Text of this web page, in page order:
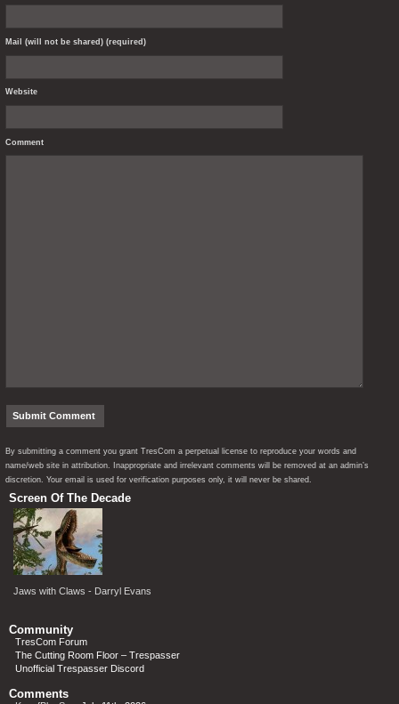
Mail (will not be shared) (required)
Website
Comment
By submitting a comment you grant TresCom a perpetual license to reproduce your words and
name/web site in attribution. Inappropriate and irrelevant comments will be removed at an admin’s
discretion. Your email is used for verification purposes only, it will never be shared.
Screen Of The Decade
Jaws with Claws - Darryl Evans
Community
TresCom Forum
The Cutting Room Floor – Trespasser
Unofficial Trespasser Discord
Comments